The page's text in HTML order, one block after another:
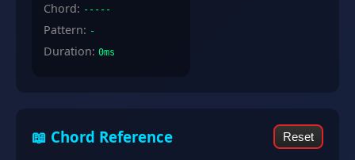
Chord: -----
Pattern: -
Duration: 0ms
📖 Chord Reference Reset